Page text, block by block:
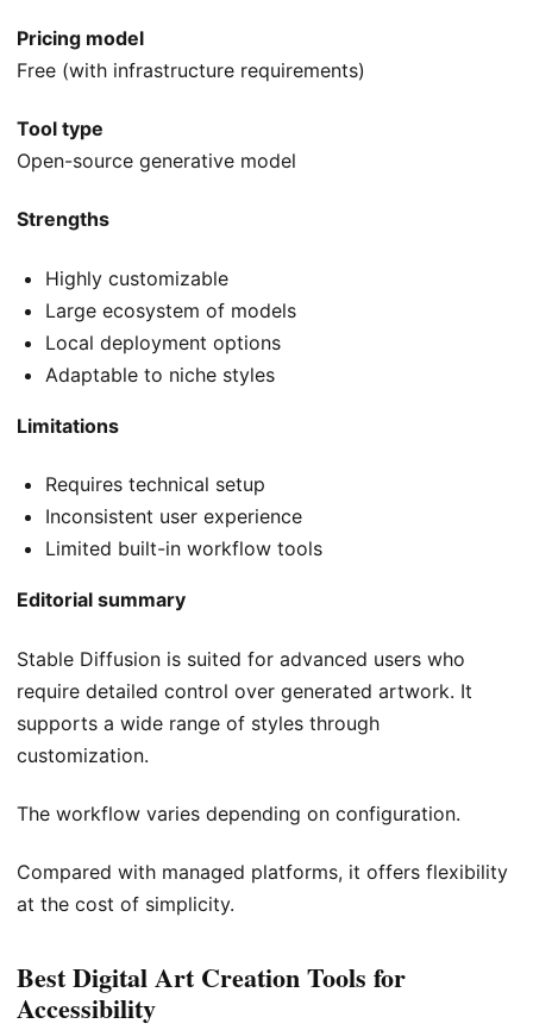
Pricing model
Free (with infrastructure requirements)
Tool type
Open-source generative model
Strengths
Highly customizable
Large ecosystem of models
Local deployment options
Adaptable to niche styles
Limitations
Requires technical setup
Inconsistent user experience
Limited built-in workflow tools
Editorial summary
Stable Diffusion is suited for advanced users who
require detailed control over generated artwork. It
supports a wide range of styles through
customization.
The workflow varies depending on configuration.
Compared with managed platforms, it offers flexibility
at the cost of simplicity.
Best Digital Art Creation Tools for
Accessibility